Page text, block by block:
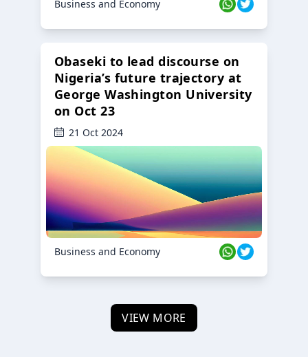
Business and Economy
Obaseki to lead discourse on
Nigeria’s future trajectory at
George Washington University
on Oct 23
21 Oct 2024
Business and Economy
VIEW MORE